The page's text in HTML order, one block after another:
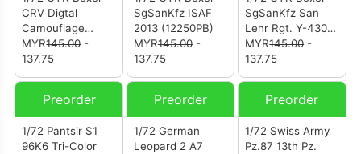
CRV Digtal
Camouflage
(12251PB)
MYR145.00-
137.75
SgSanKfz ISAF
2013 (12250PB)
MYR145.00-
137.75
SgSanKfz San
Lehr Rgt. Y-430
421 (12250PA)
MYR145.00-
137.75
Preorder
1/72 Pantsir S1
96K6 Tri-Color
Preorder
1/72 German
Leopard 2 A7
Preorder
1/72 Swiss Army
Pz.87 13th Pz.